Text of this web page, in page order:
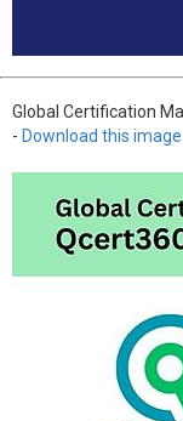
Global Certification
- Download this image